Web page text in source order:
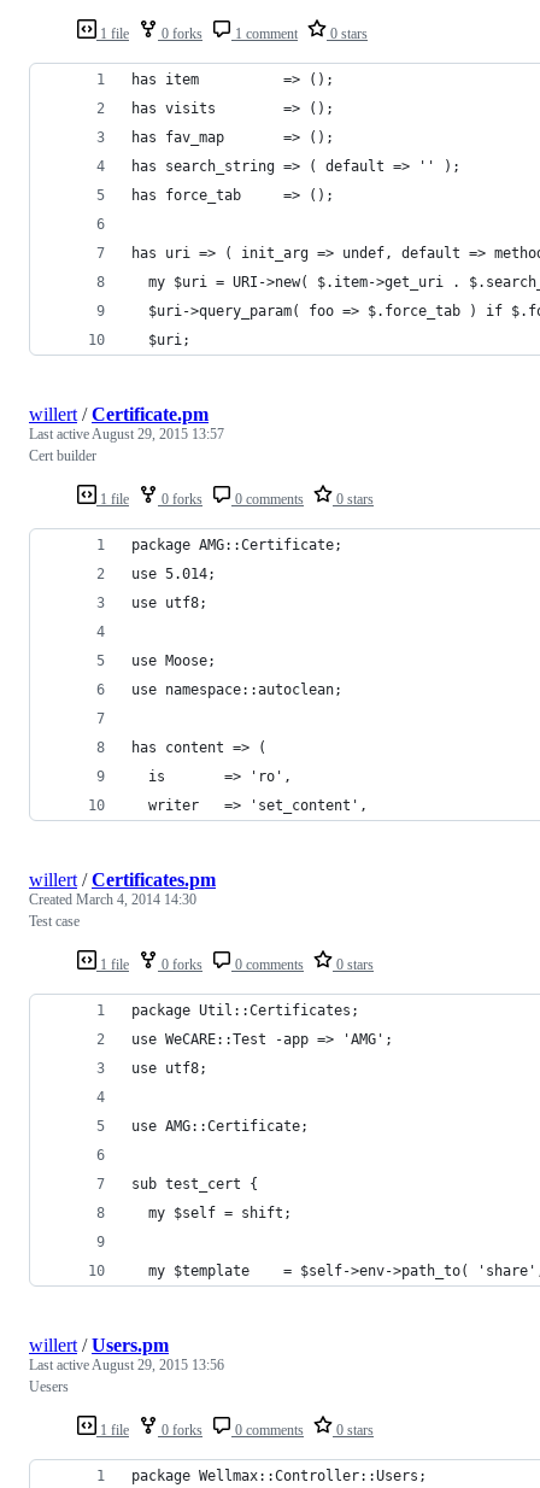
1 file 0 forks 1 comment 0 stars
has item          => ();
has visits        => ();
has fav_map       => ();
has search_string => ( default => '' );
has force_tab     => ();
has uri => ( init_arg => undef, default =>
my $uri = URI->new( $.item->get_uri .
$uri->query_param( foo => $.force_tab ) if
  $uri;
1 file 0 forks 0 comments 0 stars
willert /Certificate.pm
Last activeAugust 29, 2015 13:57
Cert builder
package AMG::Certificate;
use 5.014;
use utf8;
use Moose;
use namespace::autoclean;
has content => (
  is       => 'ro',
  writer   => 'set_content',
1 file 0 forks 0 comments 0 stars
willert /Certificates.pm
Created March 4, 2014 14:30
Test case
package Util::Certificates;
use WeCARE::Test -app => 'AMG';
use utf8;
use AMG::Certificate;
sub test_cert {
  my $self = shift;
my $template    = $self->env->path_to(
1 file 0 forks 0 comments 0 stars
willert /Users.pm
Last activeAugust 29, 2015 13:56
Uesers
package Wellmax::Controller::Users;